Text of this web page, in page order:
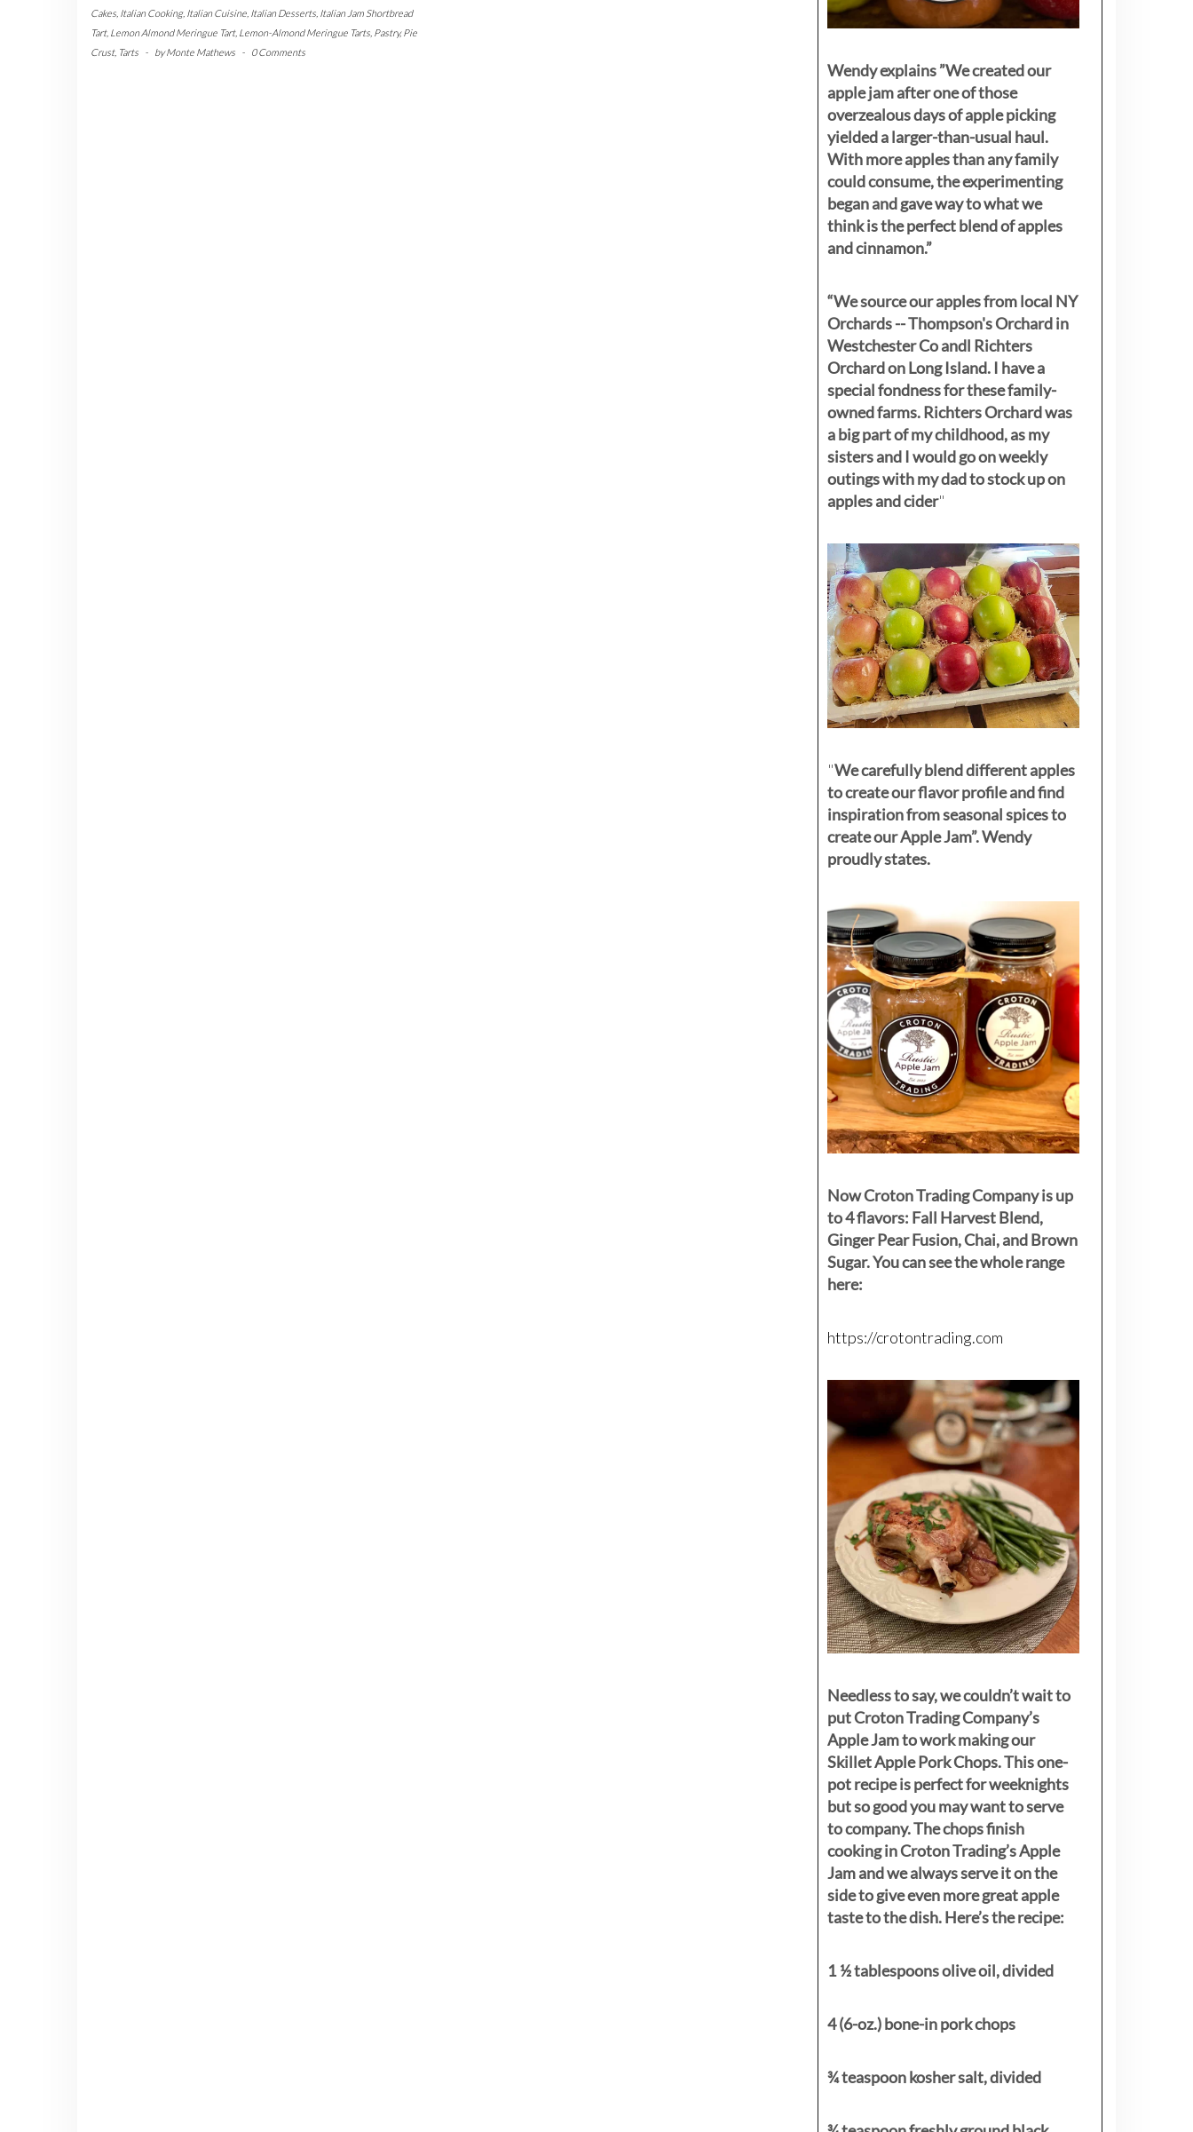
Cakes Italian Cooking, Italian Cuisine Italian Desserts Italian Jam Shortbread
Tart, Lemon Almond Meringue Tart, Lemon-Almond Meringue Tarts Pastry,Pie
Crust, Tarts - byMonte Mathews - 0 Comments
Wendy explains ”We created our
apple jam after one of those
overzealous days of apple picking
yielded a larger-than-usual haul.
With more apples than any family
could consume, the experimenting
began and gave way to what we
think is the perfect blend of apples
and cinnamon.”
“We source our apples from local NY
Orchards -- Thompson's Orchard in
Westchester Co andl Richters
Orchard on Long Island. I have a
special fondness for these family-
owned farms. Richters Orchard was
a big part of my childhood, as my
sistersand I would go on weekly
outings with my dad to stock up on
apples and cider"
"We carefully blend different apples
to create our flavor profile and find
inspiration from seasonal spices to
create our Apple Jam”. Wendy
proudly states.
Now Croton Trading Company is up
to 4 flavors: Fall Harvest Blend,
Ginger Pear Fusion, Chai, and Brown
Sugar. You can see the whole range
here:
https://crotontrading.com
Needless to say, we couldn’t wait to
put Croton Trading Company’s
Apple Jam to work making our
Skillet Apple Pork Chops. This one-
pot recipe is perfect for weeknights
but so good you may want to serve
to company. The chops finish
cooking in Croton Trading’s Apple
Jam and we always serve it on the
side to give even more great apple
taste to the dish. Here’s the recipe:
1 ½ tablespoons olive oil, divided
4 (6-oz.) bone-in pork chops
¾ teaspoon kosher salt, divided